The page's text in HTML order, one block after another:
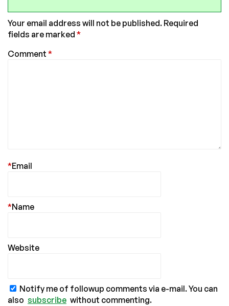
Your email address will not be published. Required
fields are marked *
Comment *
Email
*
Name
*
Website
Notify me of followup comments via e-mail. You can
also subscribe without commenting.